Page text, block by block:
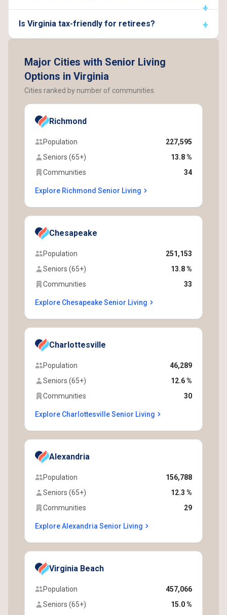
Is Virginia tax-friendly for retirees?
Major Cities with Senior Living
Options in Virginia
Cities ranked by number of communities.
Richmond
Population
227,595
Seniors (65+)
13.8 %
Communities
34
Explore Richmond Senior Living
Chesapeake
Population
251,153
Seniors (65+)
13.8 %
Communities
33
Explore Chesapeake Senior Living
Charlottesville
Population
46,289
Seniors (65+)
12.6 %
Communities
30
Explore Charlottesville Senior Living
Alexandria
Population
156,788
Seniors (65+)
12.3 %
Communities
29
Explore Alexandria Senior Living
Virginia Beach
Population
457,066
Seniors (65+)
15.0 %